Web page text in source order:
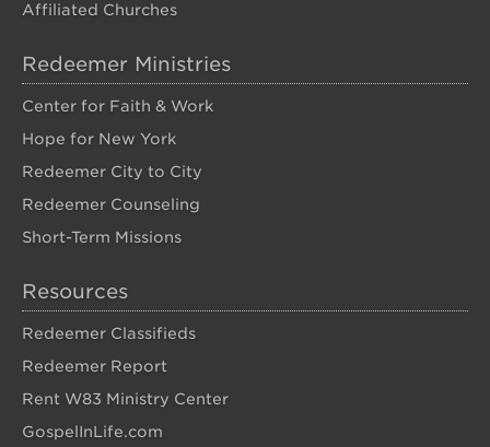
Affiliated Churches
Redeemer Ministries
Center for Faith & Work
Hope for New York
Redeemer City to City
Redeemer Counseling
Short-Term Missions
Resources
Redeemer Classifieds
Redeemer Report
Rent W83 Ministry Center
GospelInLife.com